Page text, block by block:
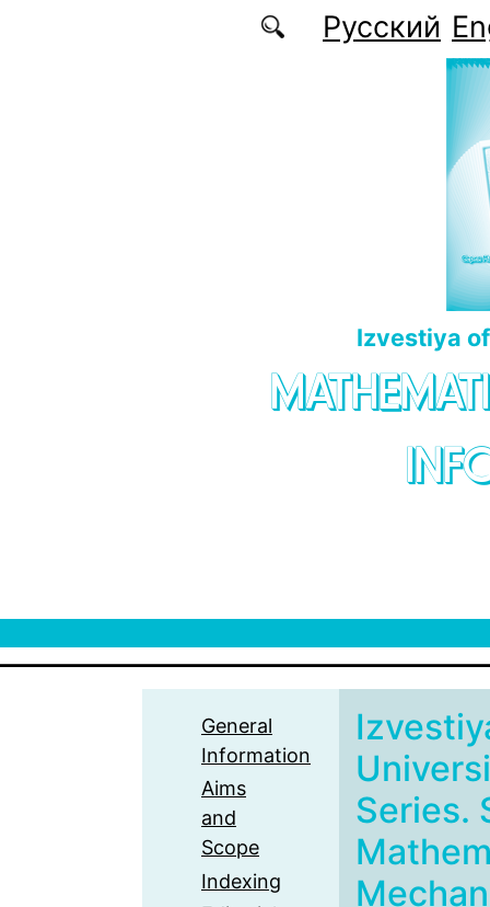
Русский
Izvestiya
General
Information
Aims
and
Scope
Indexing
Series.